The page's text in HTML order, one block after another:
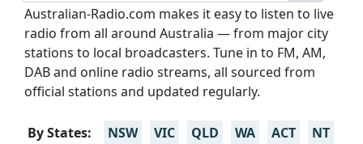
Australian-Radio.com makes it easy to listen to live
radio from all around Australia — from major city
stations to local broadcasters. Tune in to FM, AM,
DAB and online radio streams, all sourced from
official stations and updated regularly.
By States: NSW VIC QLD WA ACT NT